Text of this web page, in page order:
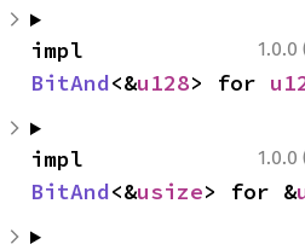
1.0.0
BitAnd<&u128> for
1.0.0
BitAnd<&usize> for &